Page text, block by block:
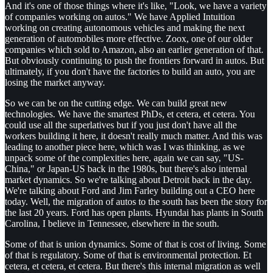
And it's one of those things where it's like, "Look, we have a variety
of companies working on autos." We have Applied Intuition
working on creating autonomous vehicles and making the next
generation of automobiles more effective. Zoox, one of our older
companies which sold to Amazon, also an earlier generation of that.
But obviously continuing to push the frontiers forward in autos. But
ultimately, if you don't have the factories to build an auto, you are
losing the market anyway.
So we can be on the cutting edge. We can build great new
technologies. We have the smartest PhDs, et cetera, et cetera. You
could use all the superlatives but if you just don't have all the
workers building it here, it doesn't really much matter. And this was
leading to another piece here, which was I was thinking, as we
unpack some of the complexities here, again we can say, "US-
China," or Japan-US back in the 1980s, but there's also internal
market dynamics. So we're talking about Detroit back in the day.
We're talking about Ford and Jim Farley building out a CEO here
today. Well, the migration of autos to the south has been the story for
the last 20 years. Ford has open plants. Hyundai has plants in South
Carolina, I believe in Tennessee, elsewhere in the south.
Some of that is union dynamics. Some of that is cost of living. Some
of that is regulatory. Some of that is environmental protection. Et
cetera, et cetera, et cetera. But there's this internal migration as well